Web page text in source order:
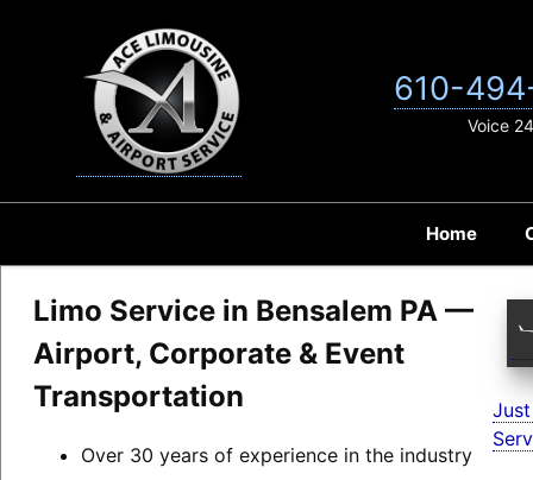
Home
610-
Voice
Limo Service in Bensalem PA —
Airport, Corporate & Event
Transportation
Over 30 years of experience in the industry